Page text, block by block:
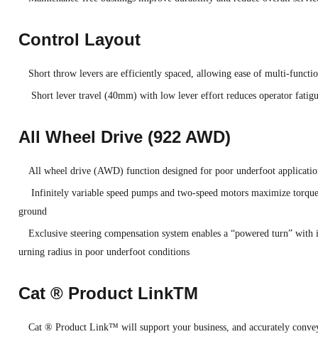
Control Layout
Short throw levers are efficiently spaced, allowing ease of multi-
Short lever travel (40mm) with low lever effort reduces operator
All Wheel Drive (922 AWD)
All wheel drive (AWD) function designed for poor underfoot
Infinitely variable speed pumps and two-speed motors maximize
ground
Exclusive steering compensation system enables a “powered turn”
urning radius in poor underfoot conditions
Cat ® Product LinkTM
Cat ® Product Link™ will support your business, and accurately